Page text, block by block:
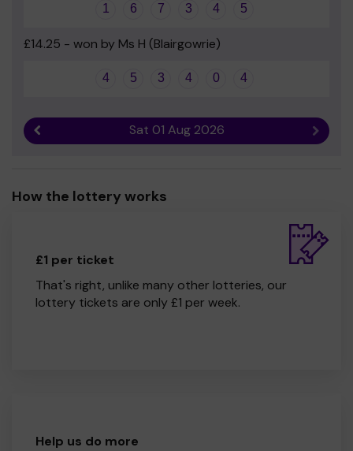
1 6 7 3 4 5
£14.25 - won by Ms H (Blairgowrie)
4 5 3 4 0 4
Sat 01 Aug 2026 Next
How the lottery works
£1 per ticket
That's right, unlike many other lotteries, our
lottery tickets are only £1 per week.
Help us do more